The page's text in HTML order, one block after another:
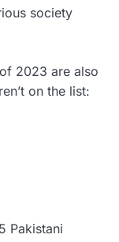
society
2023 are also
on the list:
Pakistani